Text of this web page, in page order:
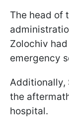
The head of
Zolochiv
emergency
Additionally,
the
hospital.